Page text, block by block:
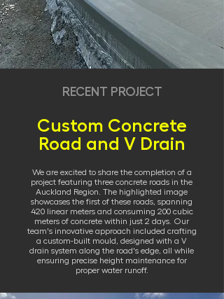
RECENT PROJECT
Custom Concrete
Road and V Drain
We are excited to share the completion of a
project featuring three concrete roads in the
Auckland Region. The highlighted image
showcases the first of these roads, spanning
420 linear meters and consuming 200 cubic
meters of concrete within just 2 days. Our
team's innovative approach included crafting
a custom-built mould, designed with a V
drain system along the road's edge, all while
ensuring precise height maintenance for
proper water runoff.